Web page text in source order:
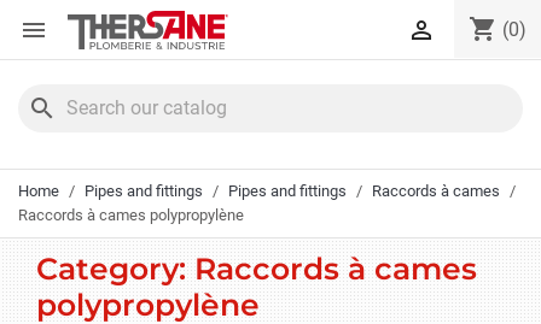
Cookies management panel
 shopping_cart (0)

search
Home Pipes and fittings Pipes and fittings
Raccords à cames
Raccords à cames polypropylène
Category: Raccords à cames
polypropylène